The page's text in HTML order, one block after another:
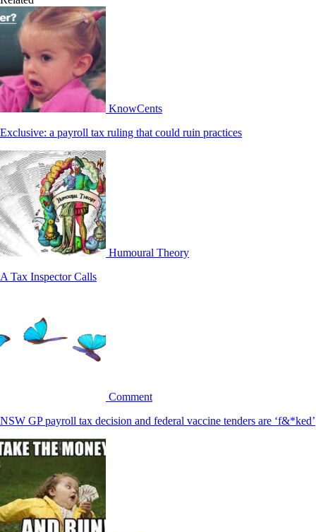
KnowCents
Exclusive: a payroll tax ruling that could ruin practices
Humoural Theory
A Tax Inspector Calls
Comment
NSW GP payroll tax decision and federal vaccine tenders are ‘f&*ked’